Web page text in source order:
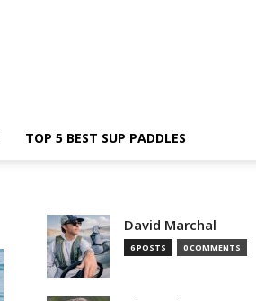
TOP 5 BEST SUP PADDLES
David Marchal
6 POSTS 0 COMMENTS